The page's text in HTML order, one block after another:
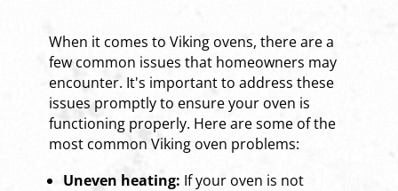
When it comes to Viking ovens, there are a
few common issues that homeowners may
encounter. It's important to address these
issues promptly to ensure your oven is
functioning properly. Here are some of the
most common Viking oven problems:
Uneven heating: If your oven is not